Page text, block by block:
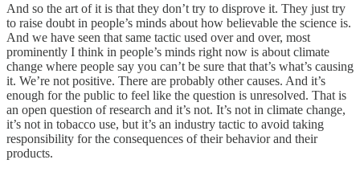
And so the art of it is that they don’t try to disprove it. They just try
to raise doubt in people’s minds about how believable the science is.
And we have seen that same tactic used over and over, most
prominently I think in people’s minds right now is about climate
change where people say you can’t be sure that that’s what’s causing
it. We’re not positive. There are probably other causes. And it’s
enough for the public to feel like the question is unresolved. That is
an open question of research and it’s not. It’s not in climate change,
it’s not in tobacco use, but it’s an industry tactic to avoid taking
responsibility for the consequences of their behavior and their
products.